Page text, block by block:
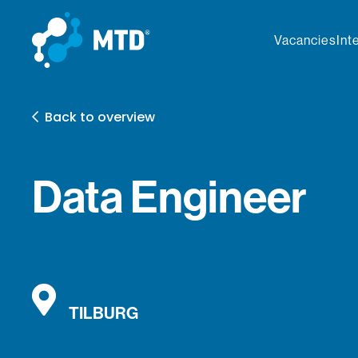
Vacancies
Back to overview
Data Engineer
TILBURG